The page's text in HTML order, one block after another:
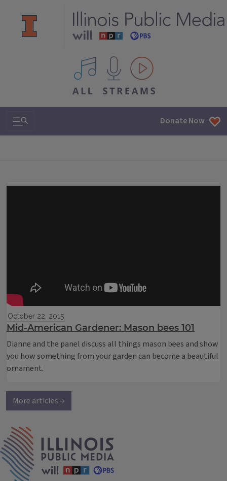
All IPM content streams
Search & Navigation Donate Now
October 22, 2015
Mid-American Gardener: Mason bees 101
Dianne and the panel discuss all things mason bees and show
you how something from your garden can become a beautiful
ornament.
More articles →